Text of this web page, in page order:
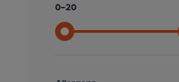
0-20